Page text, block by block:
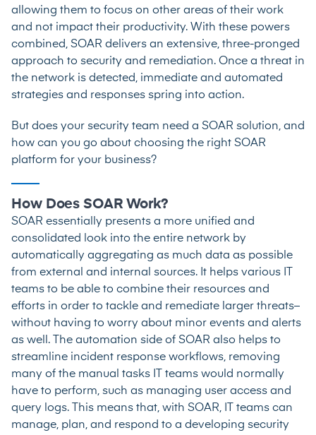
allowing them to focus on other areas of their work
and not impact their productivity. With these powers
combined, SOAR delivers an extensive, three-pronged
approach to security and remediation. Once a threat in
the network is detected, immediate and automated
strategies and responses spring into action.
But does your security team need a SOAR solution, and
how can you go about choosing the right SOAR
platform for your business?
How Does SOAR Work?
SOAR essentially presents a more unified and
consolidated look into the entire network by
automatically aggregating as much data as possible
from external and internal sources. It helps various IT
teams to be able to combine their resources and
efforts in order to tackle and remediate larger threats–
without having to worry about minor events and alerts
as well. The automation side of SOAR also helps to
streamline incident response workflows, removing
many of the manual tasks IT teams would normally
have to perform, such as managing user access and
query logs. This means that, with SOAR, IT teams can
manage, plan, and respond to a developing security